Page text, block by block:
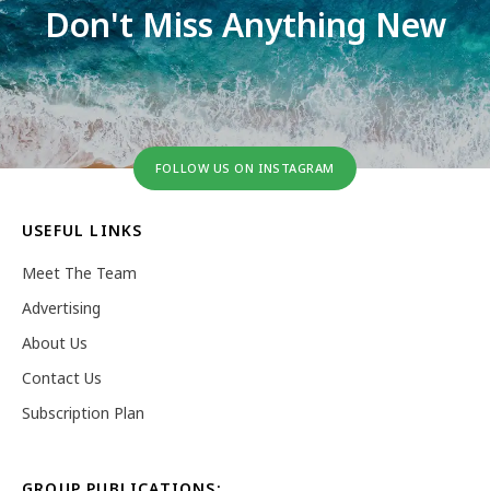
Don't Miss Anything New
FOLLOW US ON INSTAGRAM
USEFUL LINKS
Meet The Team
Advertising
About Us
Contact Us
Subscription Plan